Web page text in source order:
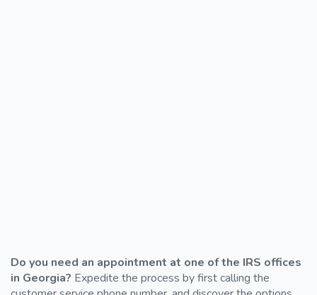
Do you need an appointment at one of the IRS offices
in Georgia? Expedite the process by first calling the